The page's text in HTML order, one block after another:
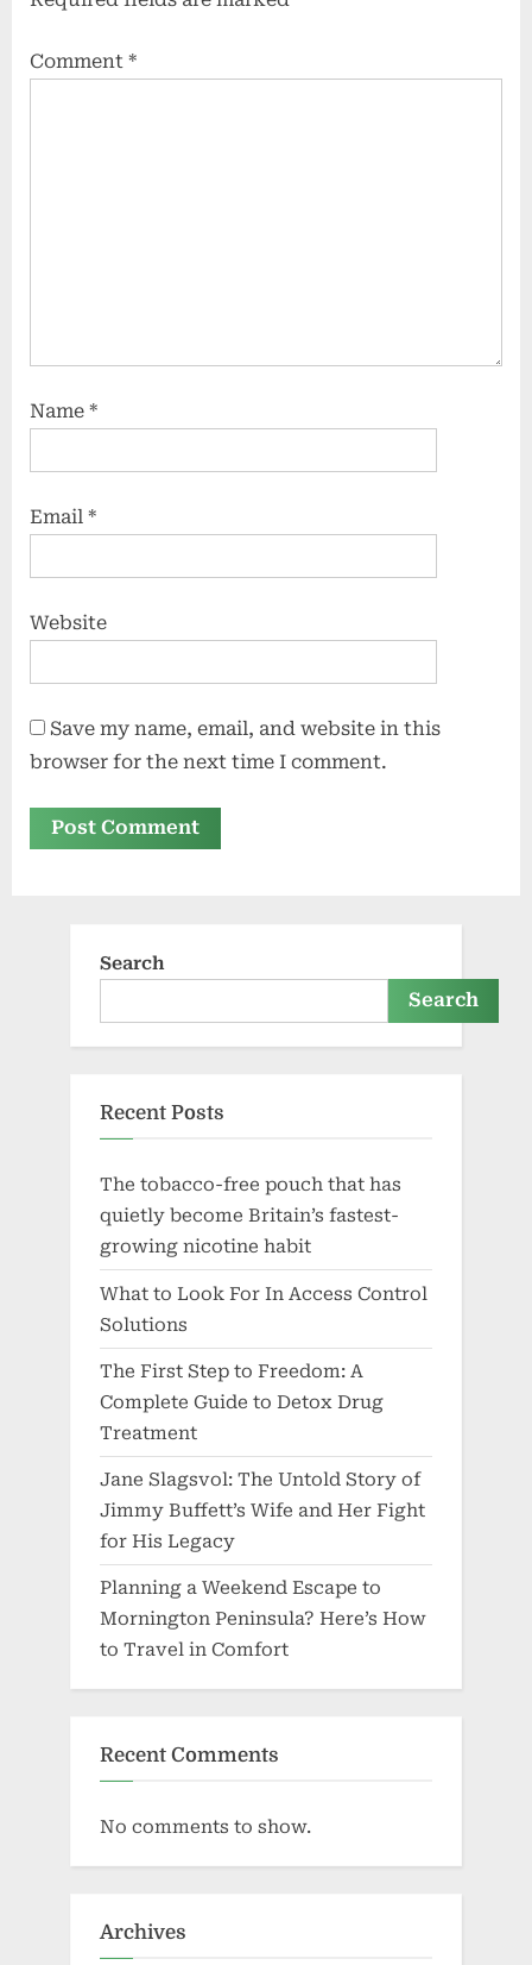
Comment *
Name *
Email *
Website
Save my name, email, and website in this
browser for the next time I comment.
Search
Search
Recent Posts
The tobacco-free pouch that has
quietly become Britain’s fastest-
growing nicotine habit
What to Look For In Access Control
Solutions
The First Step to Freedom: A
Complete Guide to Detox Drug
Treatment
Jane Slagsvol: The Untold Story of
Jimmy Buffett’s Wife and Her Fight
for His Legacy
Planning a Weekend Escape to
Mornington Peninsula? Here’s How
to Travel in Comfort
Recent Comments
No comments to show.
Archives